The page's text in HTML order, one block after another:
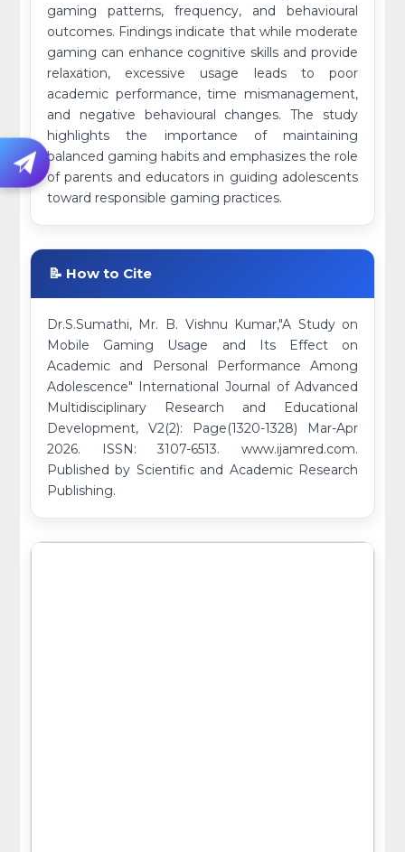
gaming patterns, frequency, and behavioural
outcomes. Findings indicate that while moderate
gaming can enhance cognitive skills and provide
relaxation, excessive usage leads to poor
academic performance, time mismanagement,
and negative behavioural changes. The study
highlights the importance of maintaining
balanced gaming habits and emphasizes the role
of parents and educators in guiding adolescents
toward responsible gaming practices.
📝 How to Cite
Dr.S.Sumathi, Mr. B. Vishnu Kumar,"A Study on
Mobile Gaming Usage and Its Effect on
Academic and Personal Performance Among
Adolescence" International Journal of Advanced
Multidisciplinary Research and Educational
Development, V2(2): Page(1320-1328) Mar-Apr
2026. ISSN: 3107-6513. www.ijamred.com.
Published by Scientific and Academic Research
Publishing.